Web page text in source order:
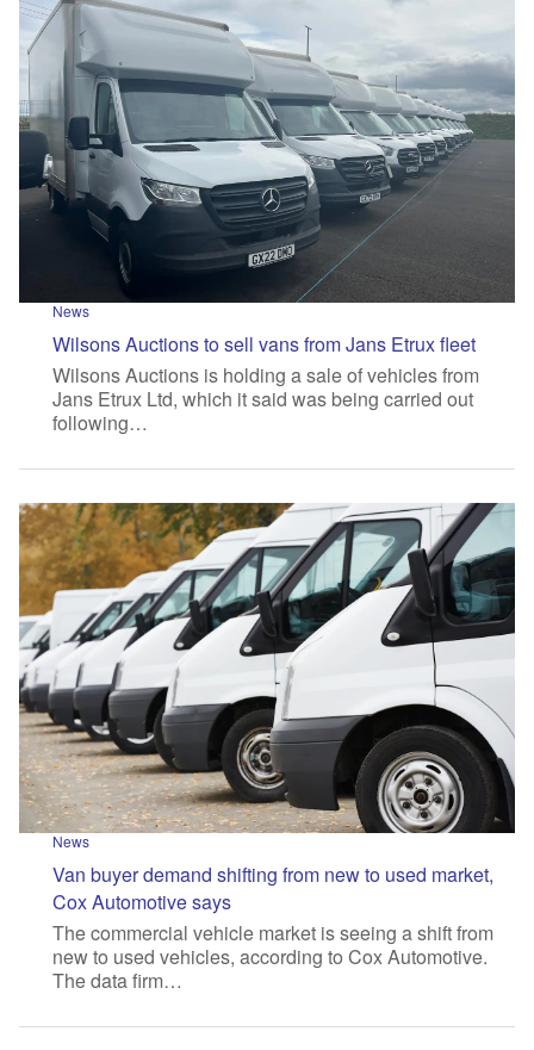
News
Wilsons Auctions to sell vans from Jans Etrux fleet
Wilsons Auctions is holding a sale of vehicles from
Jans Etrux Ltd, which it said was being carried out
following…
News
Van buyer demand shifting from new to used market,
Cox Automotive says
The commercial vehicle market is seeing a shift from
new to used vehicles, according to Cox Automotive.
The data firm…